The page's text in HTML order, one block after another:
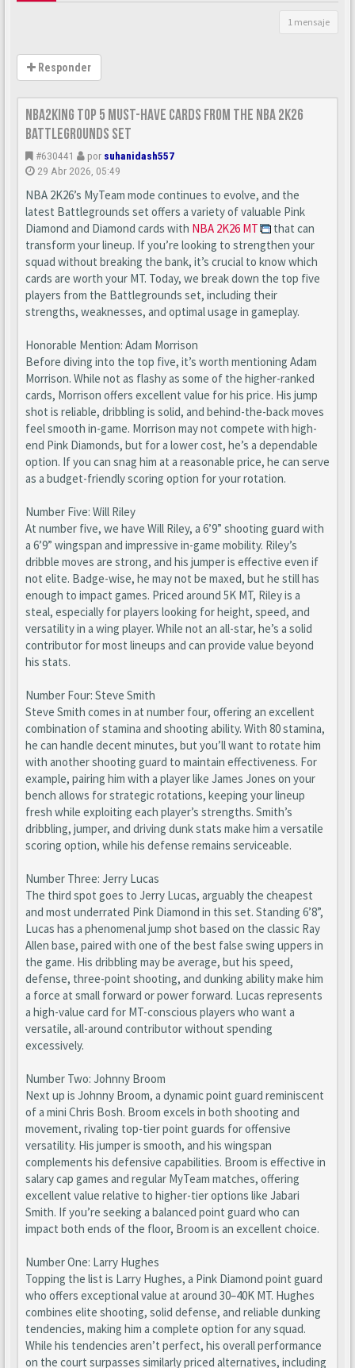
1 mensaje
Responder
nba2king Top 5 Must-Have Cards from the NBA 2K26
Battlegrounds Set
#630441 por suhanidash557
29 Abr 2026, 05:49
NBA 2K26’s MyTeam mode continues to evolve, and the
latest Battlegrounds set offers a variety of valuable Pink
Diamond and Diamond cards with NBA 2K26 MT
that can
transform your lineup. If you’re looking to strengthen your
squad without breaking the bank, it’s crucial to know which
cards are worth your MT. Today, we break down the top five
players from the Battlegrounds set, including their
strengths, weaknesses, and optimal usage in gameplay.
Honorable Mention: Adam Morrison
Before diving into the top five, it’s worth mentioning Adam
Morrison. While not as flashy as some of the higher-ranked
cards, Morrison offers excellent value for his price. His jump
shot is reliable, dribbling is solid, and behind-the-back moves
feel smooth in-game. Morrison may not compete with high-
end Pink Diamonds, but for a lower cost, he’s a dependable
option. If you can snag him at a reasonable price, he can serve
as a budget-friendly scoring option for your rotation.
Number Five: Will Riley
At number five, we have Will Riley, a 6’9” shooting guard with
a 6’9” wingspan and impressive in-game mobility. Riley’s
dribble moves are strong, and his jumper is effective even if
not elite. Badge-wise, he may not be maxed, but he still has
enough to impact games. Priced around 5K MT, Riley is a
steal, especially for players looking for height, speed, and
versatility in a wing player. While not an all-star, he’s a solid
contributor for most lineups and can provide value beyond
his stats.
Number Four: Steve Smith
Steve Smith comes in at number four, offering an excellent
combination of stamina and shooting ability. With 80 stamina,
he can handle decent minutes, but you’ll want to rotate him
with another shooting guard to maintain effectiveness. For
example, pairing him with a player like James Jones on your
bench allows for strategic rotations, keeping your lineup
fresh while exploiting each player’s strengths. Smith’s
dribbling, jumper, and driving dunk stats make him a versatile
scoring option, while his defense remains serviceable.
Number Three: Jerry Lucas
The third spot goes to Jerry Lucas, arguably the cheapest
and most underrated Pink Diamond in this set. Standing 6’8”,
Lucas has a phenomenal jump shot based on the classic Ray
Allen base, paired with one of the best false swing uppers in
the game. His dribbling may be average, but his speed,
defense, three-point shooting, and dunking ability make him
a force at small forward or power forward. Lucas represents
a high-value card for MT-conscious players who want a
versatile, all-around contributor without spending
excessively.
Number Two: Johnny Broom
Next up is Johnny Broom, a dynamic point guard reminiscent
of a mini Chris Bosh. Broom excels in both shooting and
movement, rivaling top-tier point guards for offensive
versatility. His jumper is smooth, and his wingspan
complements his defensive capabilities. Broom is effective in
salary cap games and regular MyTeam matches, offering
excellent value relative to higher-tier options like Jabari
Smith. If you’re seeking a balanced point guard who can
impact both ends of the floor, Broom is an excellent choice.
Number One: Larry Hughes
Topping the list is Larry Hughes, a Pink Diamond point guard
who offers exceptional value at around 30–40K MT. Hughes
combines elite shooting, solid defense, and reliable dunking
tendencies, making him a complete option for any squad.
While his tendencies aren’t perfect, his overall performance
on the court surpasses similarly priced alternatives, including